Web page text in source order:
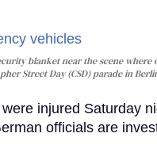
blanket near the scene
Street Day (CSD) parade in
injured Saturday
officials are